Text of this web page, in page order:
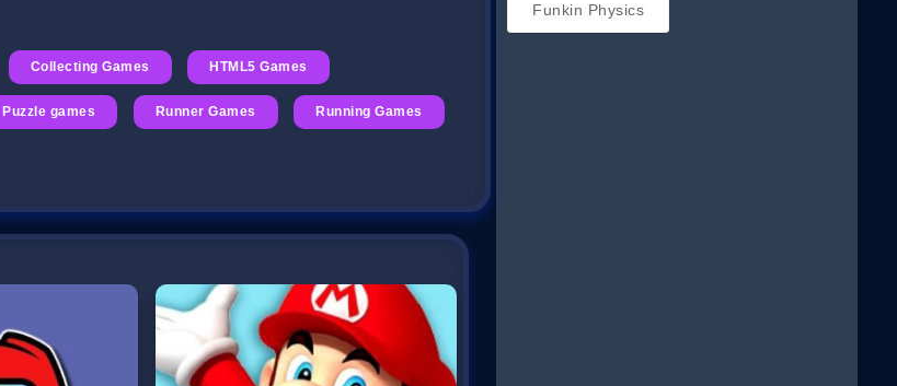
Collecting Games HTML5 Games
Puzzle games Runner Games Running Games
Funkin Physics